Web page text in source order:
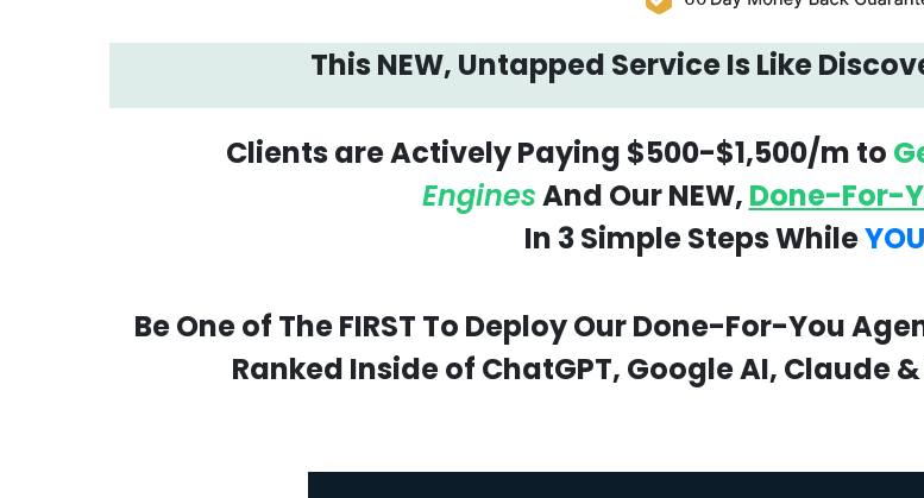
This NEW, Untapped Service Is Like
Clients are Actively Paying $500-$1,500/m to
EnginesAnd Our NEW, Done-For-
In 3 Simple Steps While
Be One of The FIRST To Deploy Our Done-For-You
Ranked Inside of ChatGPT, Google AI, Claude